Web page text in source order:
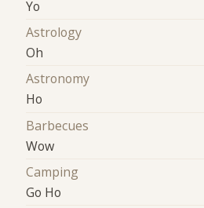
Yo
Astrology
Oh
Astronomy
Ho
Barbecues
Wow
Camping
Go Ho